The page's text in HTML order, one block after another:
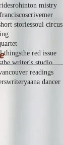
rohinton mistry
scrivemer
storiessoul circus
thingsthe red issue
the writer's studio
readings
writeryaana dancer